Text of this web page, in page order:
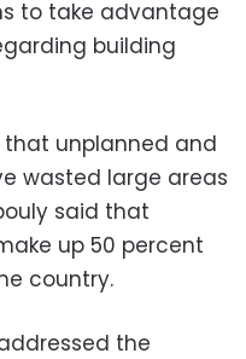
to take advantage
building
that unplanned and
wasted large areas
said that
up 50 percent
country.
the